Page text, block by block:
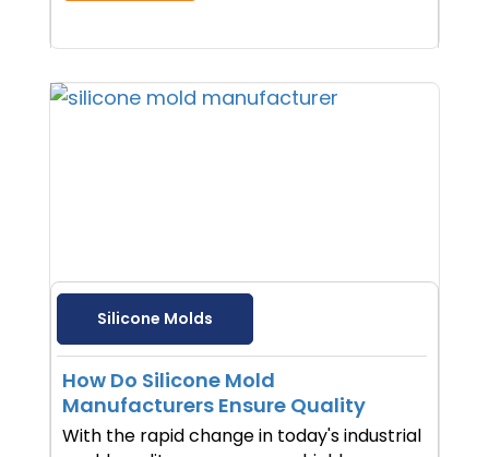
Silicone Molds
How Do Silicone Mold
Manufacturers Ensure Quality
With the rapid change in today's industrial